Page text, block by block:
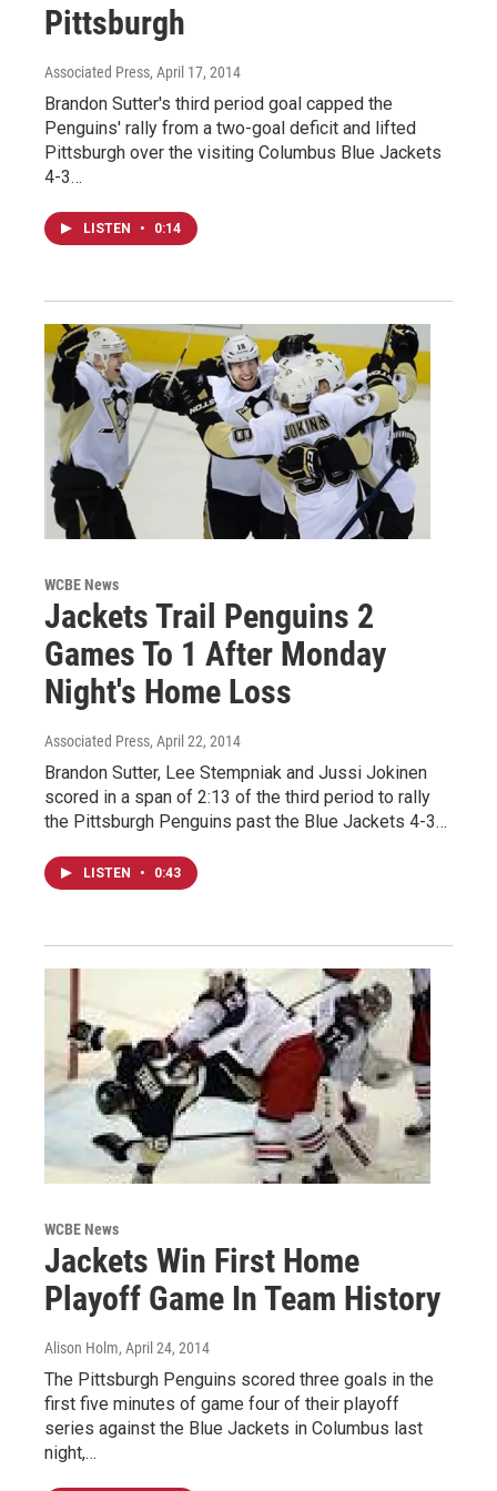
Pittsburgh
Associated Press, April 17, 2014
Brandon Sutter's third period goal capped the
Penguins' rally from a two-goal deficit and lifted
Pittsburgh over the visiting Columbus Blue Jackets
4-3…
LISTEN • 0:14
WCBE News
Jackets Trail Penguins 2
Games To 1 After Monday
Night's Home Loss
Associated Press, April 22, 2014
Brandon Sutter, Lee Stempniak and Jussi Jokinen
scored in a span of 2:13 of the third period to rally
the Pittsburgh Penguins past the Blue Jackets 4-3…
LISTEN • 0:43
WCBE News
Jackets Win First Home
Playoff Game In Team History
Alison Holm, April 24, 2014
The Pittsburgh Penguins scored three goals in the
first five minutes of game four of their playoff
series against the Blue Jackets in Columbus last
night,…